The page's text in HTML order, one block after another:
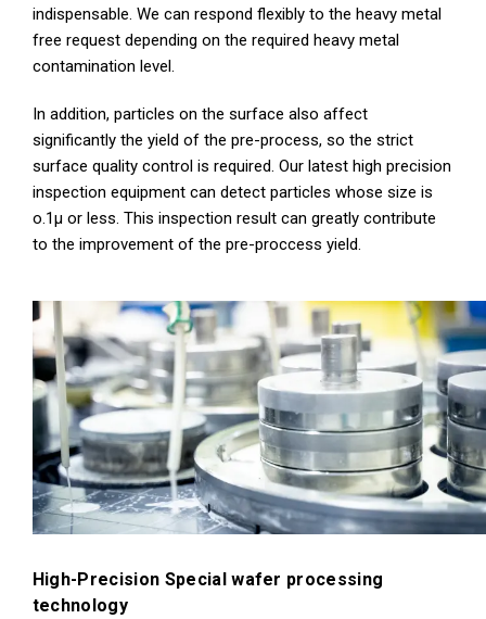
indispensable. We can respond flexibly to the heavy metal
free request depending on the required heavy metal
contamination level.
In addition, particles on the surface also affect
significantly the yield of the pre-process, so the strict
surface quality control is required. Our latest high precision
inspection equipment can detect particles whose size is
o.1μ or less. This inspection result can greatly contribute
to the improvement of the pre-proccess yield.
High-Precision Special wafer processing
technology